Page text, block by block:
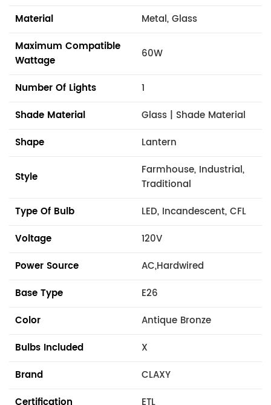
Material
Metal, Glass
Maximum Compatible
Wattage
60W
Number Of Lights
1
Shade Material
Glass | Shade Material
Shape
Lantern
Style
Farmhouse, Industrial,
Traditional
Type Of Bulb
LED, Incandescent, CFL
Voltage
120V
Power Source
AC,Hardwired
Base Type
E26
Color
Antique Bronze
Bulbs Included
X
Brand
CLAXY